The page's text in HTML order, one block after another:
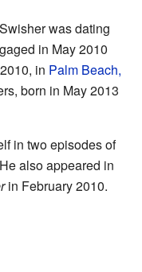
was dating
in May 2010
in Palm Beach,
born in May 2013
in two episodes of
He also appeared in
in February 2010.